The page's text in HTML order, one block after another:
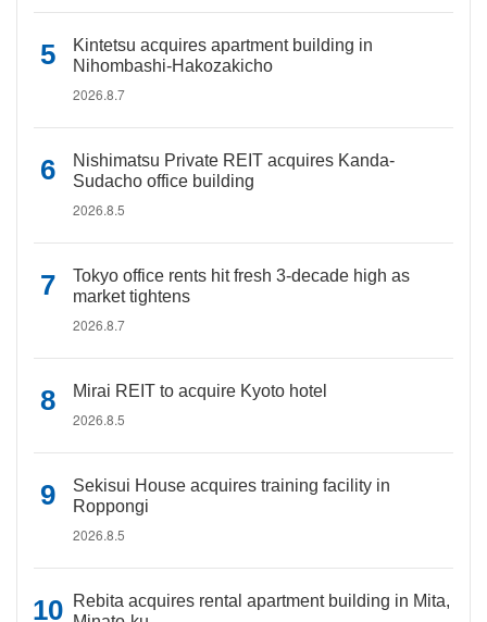
Kintetsu acquires apartment building in
Nihombashi-Hakozakicho
2026.8.7
Nishimatsu Private REIT acquires Kanda-
Sudacho office building
2026.8.5
Tokyo office rents hit fresh 3-decade high as
market tightens
2026.8.7
Mirai REIT to acquire Kyoto hotel
2026.8.5
Sekisui House acquires training facility in
Roppongi
2026.8.5
Rebita acquires rental apartment building in Mita,